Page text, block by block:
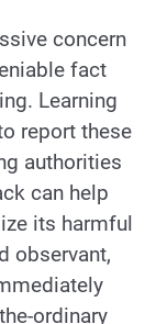
concern
fact
Learning
report these
authorities
can help
its harmful
observant,
ordinary